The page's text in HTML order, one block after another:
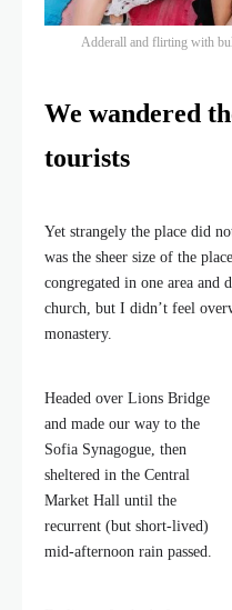
Adderall and flirting with
We wandered
tourists
Yet strangely the place did
was the sheer size of the
congregated in one area and
church, but I didn’t feel
monastery.
Headed over Lions Bridge
and made our way to the
Sofia Synagogue, then
sheltered in the Central
Market Hall until the
recurrent (but short-lived)
mid-afternoon rain passed.